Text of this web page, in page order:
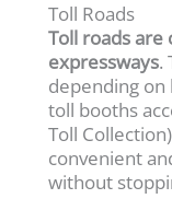
Toll Roads
Toll roads are
expressways.
depending on
toll booths
Toll
convenient
without